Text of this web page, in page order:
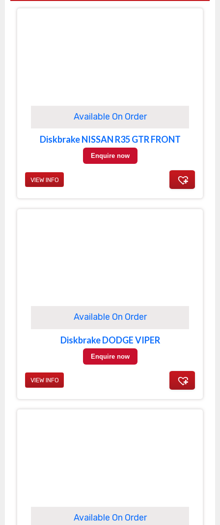
Available On Order
Available On Order
Diskbrake DODGE VIPER
Enquire now
VIEW INFO
Available On Order
Diskbrake NISSAN R35 GTR FRONT
Enquire now
VIEW INFO